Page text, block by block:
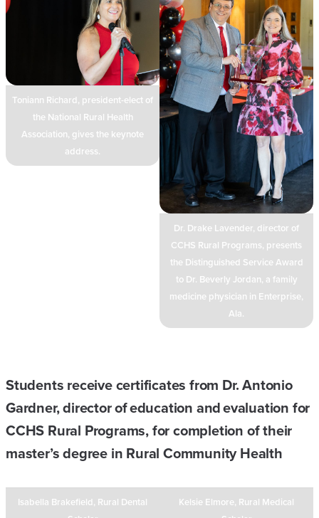
Toniann Richard, president-elect of
the National Rural Health
Association, gives the keynote
address.
Dr. Drake Lavender, director of
CCHS Rural Programs, presents
the Distinguished Service Award
to Dr. Beverly Jordan, a family
medicine physician in Enterprise,
Ala.
Students receive certificates from Dr. Antonio
Gardner, director of education and evaluation for
CCHS Rural Programs, for completion of their
master’s degree in Rural Community Health
Isabella Brakefield, Rural Dental
Kelsie Elmore, Rural Medical